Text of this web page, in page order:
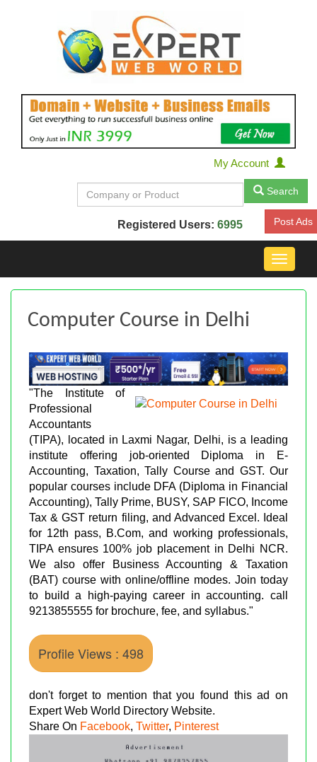
My Account
Search
Registered Users: 6995 Post Ads
Toggle
Computer Course in Delhi
"The Institute of
Professional
Accountants
(TIPA), located in Laxmi Nagar, Delhi, is a leading
institute offering job-oriented Diploma in E-
Accounting, Taxation, Tally Course and GST. Our
popular courses include DFA (Diploma in Financial
Accounting), Tally Prime, BUSY, SAP FICO, Income
Tax & GST return filing, and Advanced Excel. Ideal
for 12th pass, B.Com, and working professionals,
TIPA ensures 100% job placement in Delhi NCR.
We also offer Business Accounting & Taxation
(BAT) course with online/offline modes. Join today
to build a high-paying career in accounting. call
9213855555 for brochure, fee, and syllabus."
Profile Views : 498
don't forget to mention that you found this ad on
Expert Web World Directory Website.
Share On Facebook, Twitter, Pinterest